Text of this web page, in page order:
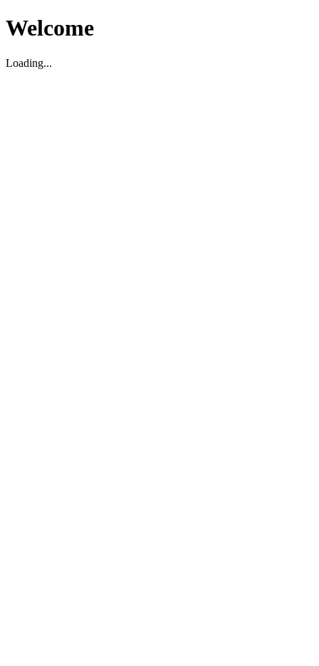
Welcome
Loading...